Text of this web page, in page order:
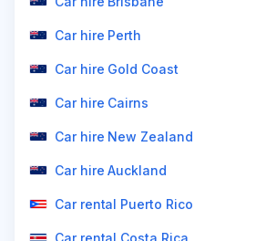
Car hire Perth
Car hire Gold Coast
Car hire Cairns
Car hire New Zealand
Car hire Auckland
Car rental Puerto Rico
Car rental Costa Rica